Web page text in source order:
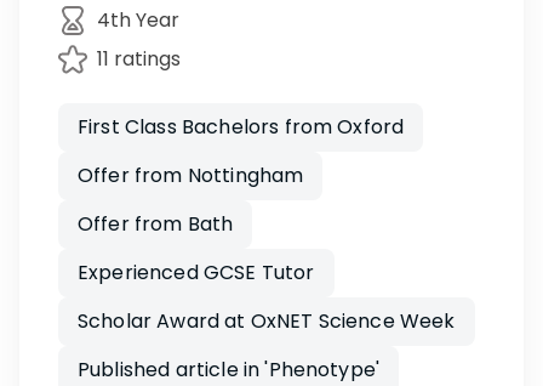
4th Year
11 ratings
First Class Bachelors from Oxford
Offer from Nottingham
Offer from Bath
Experienced GCSE Tutor
Scholar Award at OxNET Science Week
Published article in 'Phenotype'